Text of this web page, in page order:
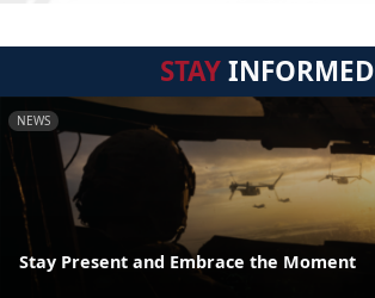
STAYINFORMED
NEWS
Stay Present and Embrace the Moment